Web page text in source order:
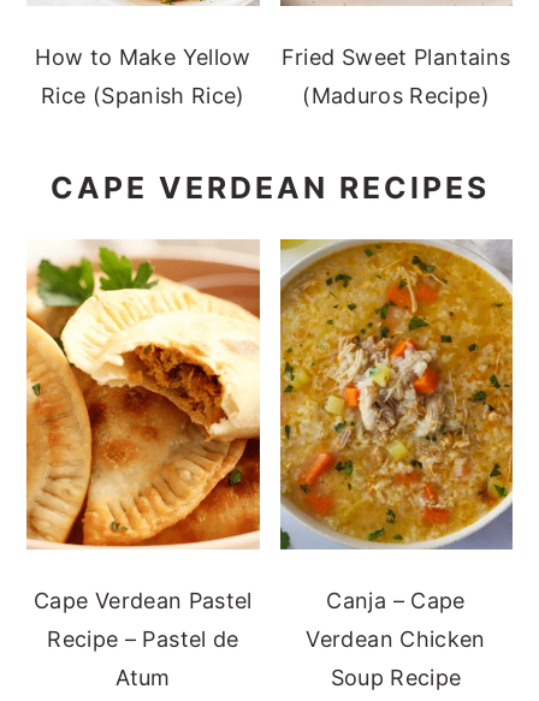
How to Make Yellow
Rice (Spanish Rice)
Fried Sweet Plantains
(Maduros Recipe)
CAPE VERDEAN RECIPES
Cape Verdean Pastel
Recipe – Pastel de
Atum
Canja – Cape
Verdean Chicken
Soup Recipe